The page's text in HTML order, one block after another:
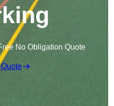
No Obligation Quote